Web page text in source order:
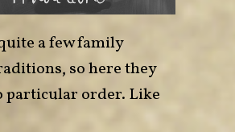
a few family
so here they
particular order. Like